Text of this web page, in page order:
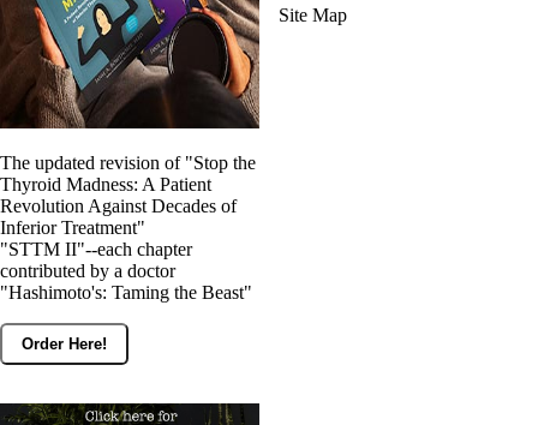
The updated revision of "Stop the
Thyroid Madness: A Patient
Revolution Against Decades of
Inferior Treatment"
"STTM II"--each chapter
contributed by a doctor
"Hashimoto's: Taming the Beast"
Order Here!
Site Map